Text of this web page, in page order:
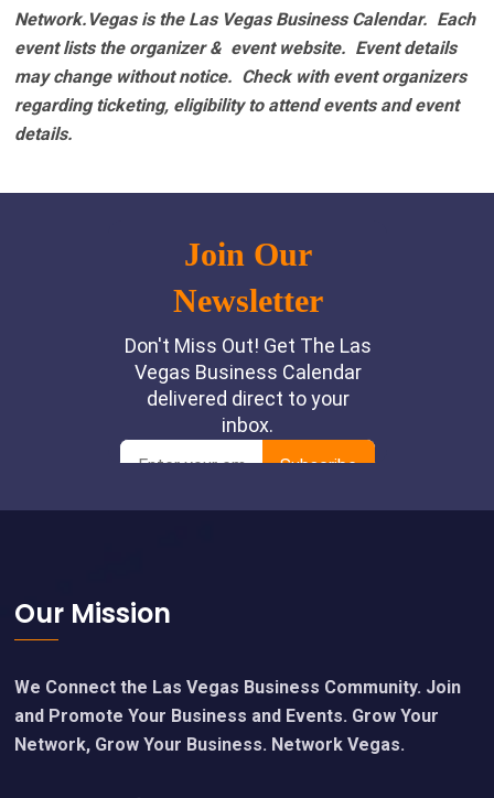
Network.Vegas is the Las Vegas Business Calendar. Each
event lists the organizer & event website. Event details
may change without notice. Check with event organizers
regarding ticketing, eligibility to attend events and event
details.
Footer
Our Mission
We Connect the Las Vegas Business Community. Join
and Promote Your Business and Events. Grow Your
Network, Grow Your Business. Network Vegas.